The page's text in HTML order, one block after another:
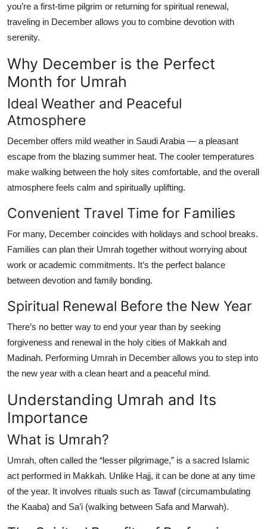
you’re a first-time pilgrim or returning for spiritual renewal,
traveling in December allows you to combine devotion with
serenity.
Why December is the Perfect
Month for Umrah
Ideal Weather and Peaceful
Atmosphere
December offers mild weather in Saudi Arabia — a pleasant
escape from the blazing summer heat. The cooler temperatures
make walking between the holy sites comfortable, and the overall
atmosphere feels calm and spiritually uplifting.
Convenient Travel Time for Families
For many, December coincides with holidays and school breaks.
Families can plan their Umrah together without worrying about
work or academic commitments. It’s the perfect balance
between devotion and family bonding.
Spiritual Renewal Before the New Year
There’s no better way to end your year than by seeking
forgiveness and renewal in the holy cities of Makkah and
Madinah. Performing Umrah in December allows you to step into
the new year with a clean heart and a peaceful mind.
Understanding Umrah and Its
Importance
What is Umrah?
Umrah, often called the “lesser pilgrimage,” is a sacred Islamic
act performed in Makkah. Unlike Hajj, it can be done at any time
of the year. It involves rituals such as Tawaf (circumambulating
the Kaaba) and Sa’i (walking between Safa and Marwah).